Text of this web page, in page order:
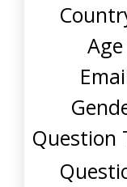
Age
Question